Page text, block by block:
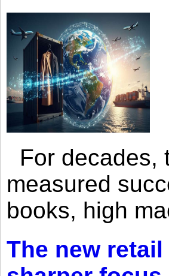
For decades,
measured
books, high
The new